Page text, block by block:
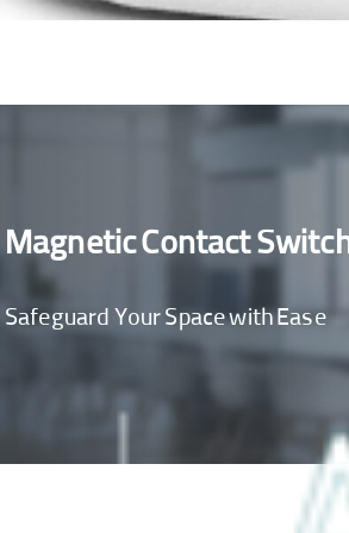
Magnetic Contact
Safeguard Your Space with Ease